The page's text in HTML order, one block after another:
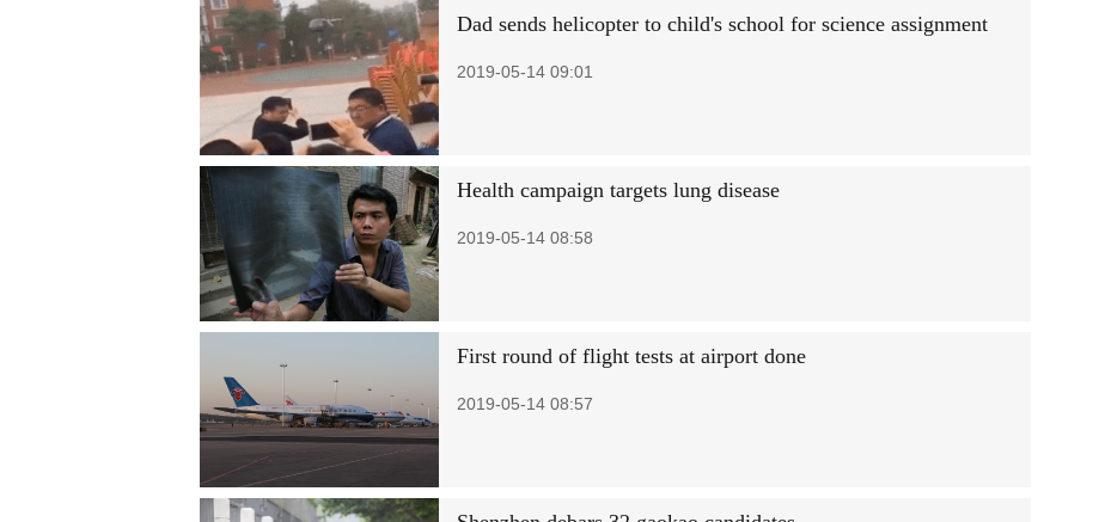
Dad sends helicopter to child's school for science assignment
2019-05-14 09:01
Health campaign targets lung disease
2019-05-14 08:58
First round of flight tests at airport done
2019-05-14 08:57